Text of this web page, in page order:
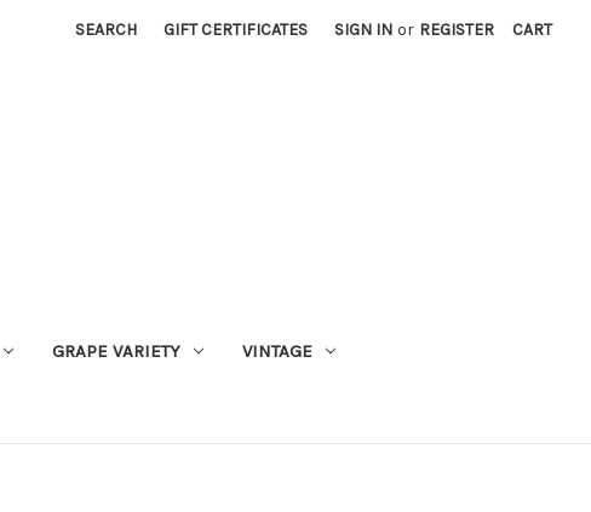
SEARCH GIFT CERTIFICATES SIGN IN or REGISTER CART
GRAPE VARIETY VINTAGE